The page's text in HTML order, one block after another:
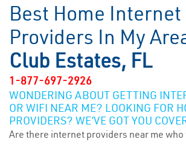
Best Home Internet
Providers In My
Club Estates, FL
1-877-697-2926
WONDERING ABOUT GETTING
OR WIFI NEAR ME? LOOKING FOR
PROVIDERS? WE’VE GOT YOU
Are there internet providers near me